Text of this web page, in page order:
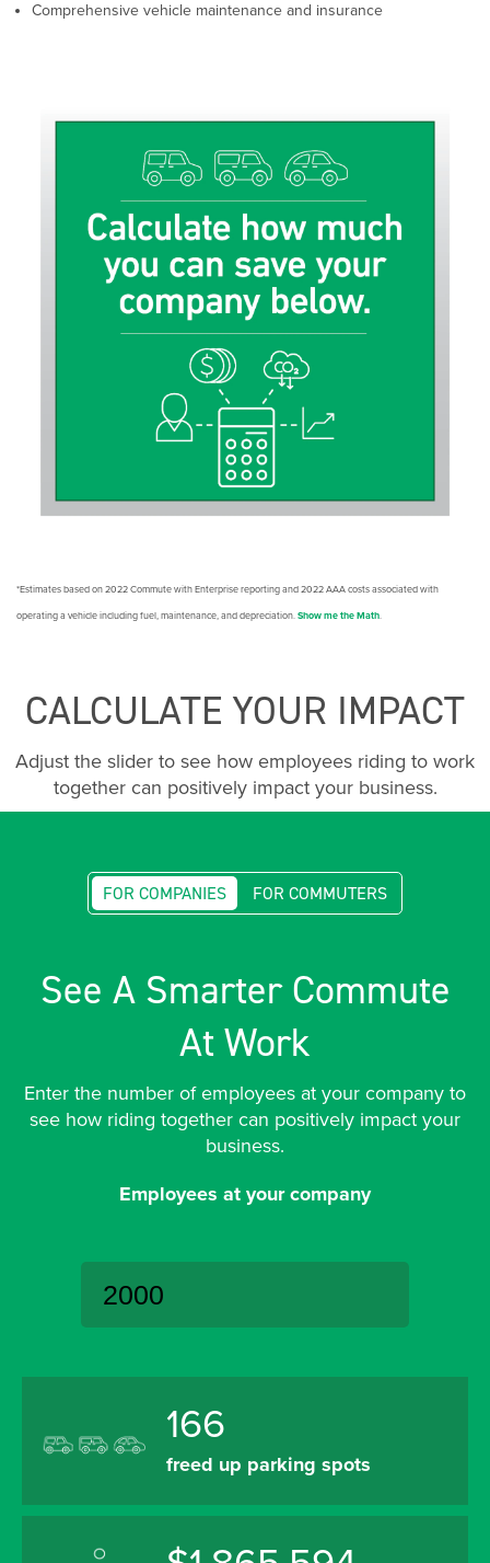
Comprehensive vehicle maintenance and insurance
*Estimates based on 2022 Commute with Enterprise reporting and 2022 AAA costs associated with
operating a vehicle including fuel, maintenance, and depreciation.Show me the Math.
CALCULATE YOUR IMPACT
Adjust the slider to see how employees riding to work
together can positively impact your business.
FOR COMPANIES FOR COMMUTERS
See A Smarter Commute
At Work
Enter the number of employees at your company to
see how riding together can positively impact your
business.
Employees at your company
166
freed up parking spots